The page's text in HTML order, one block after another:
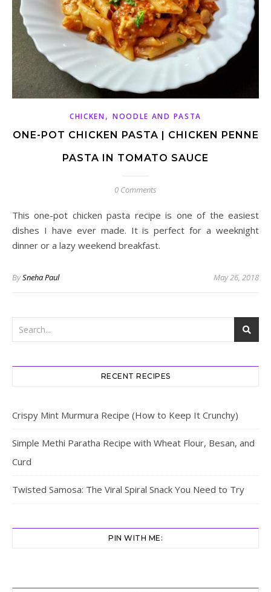
CHICKEN, NOODLE AND PASTA
ONE-POT CHICKEN PASTA | CHICKEN PENNE
PASTA IN TOMATO SAUCE
0 Comments
This one-pot chicken pasta recipe is one of the easiest
dishes I have ever made. It is perfect for a weeknight
dinner or a lazy weekend breakfast.
BySneha Paul May 26, 2018
RECENT RECIPES
Crispy Mint Murmura Recipe (How to Keep It Crunchy)
Simple Methi Paratha Recipe with Wheat Flour, Besan, and
Curd
Twisted Samosa: The Viral Spiral Snack You Need to Try
PIN WITH ME: